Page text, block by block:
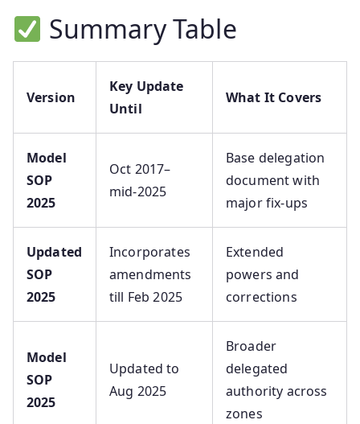
Summary Table
Version
Key Update
Until
What It Covers
Model
SOP
2025
Oct 2017–
mid‑2025
Base delegation
document with
major fix-ups
Updated
SOP
2025
Incorporates
amendments
till Feb 2025
Extended
powers and
corrections
Model
SOP
2025
Updated to
Aug 2025
Broader
delegated
authority across
zones